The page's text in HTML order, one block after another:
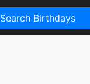
Search Birthdays